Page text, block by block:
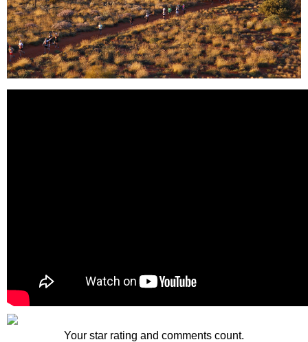
Your star rating and comments count.